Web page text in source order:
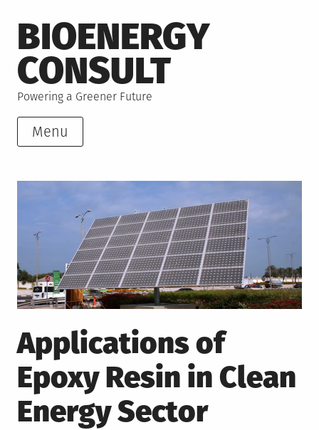
to
content
BIOENERGY
CONSULT
Powering a Greener Future
Menu
Applications of
Epoxy Resin in Clean
Energy Sector